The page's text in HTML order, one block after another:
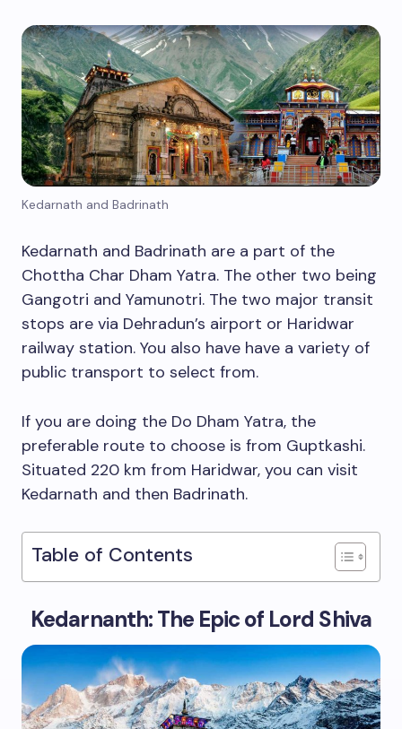
Kedarnath and Badrinath
Kedarnath and Badrinath are a part of the
Chottha Char Dham Yatra. The other two being
Gangotri and Yamunotri. The two major transit
stops are via Dehradun’s airport or Haridwar
railway station. You also have have a variety of
public transport to select from.
If you are doing the Do Dham Yatra, the
preferable route to choose is from Guptkashi.
Situated 220 km from Haridwar, you can visit
Kedarnath and then Badrinath.
Table of Contents
Kedarnanth: The Epic of Lord Shiva